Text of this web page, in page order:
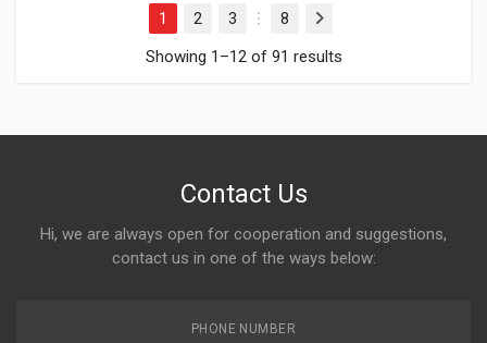
1 2 3
…
8
Next
Showing 1–12 of 91 results
Contact Us
Hi, we are always open for cooperation and suggestions,
contact us in one of the ways below:
PHONE NUMBER